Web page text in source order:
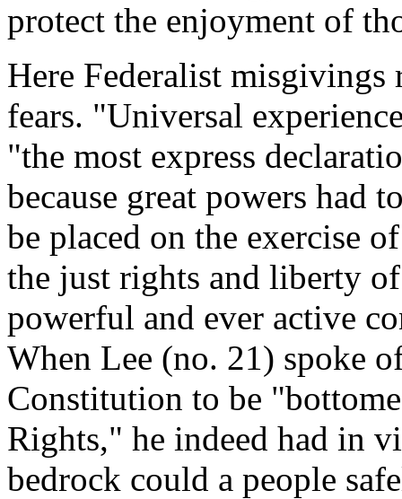
protect the enjoyment of
Here Federalist
fears. "Universal
"the most express
because great powers had
be placed on the exercise
the just rights and liberty
powerful and ever active
When Lee (no. 21) spoke
Constitution to be
Rights," he indeed had in
bedrock could a people